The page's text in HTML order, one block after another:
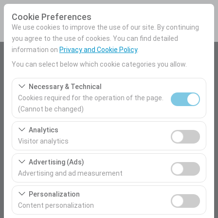
Cookie Preferences
We use cookies to improve the use of our site. By continuing
you agree to the use of cookies. You can find detailed
information on Privacy and Cookie Policy.
You can select below which cookie categories you allow.
Necessary & Technical
Cookies required for the operation of the page.
(Cannot be changed)
These cookies are required for the proper functioning of
the site, security, session management, and basic
features. They cannot be disabled.
Analytics
Visitor analytics
These cookies allow us to analyze how our site is used
(number of visitors, most visited pages, user behavior).
This data is used to measure website performance and
continuously improve the user experience.
Advertising (Ads)
Advertising and ad measurement
These cookies allow us to show you personalized ads
based on your interests and measure the effectiveness
of our advertising campaigns (impressions, click-
Personalization
Content personalization
Mersin Airport Domestic Terminal
I'll drop the car off at a different location.
Pickup date & time
Return date & time